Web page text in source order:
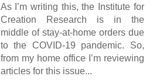
As I’m writing this, the Institute for
Creation Research is in the
middle of stay-at-home orders due
to the COVID-19 pandemic. So,
from my home office I’m reviewing
articles for this issue...